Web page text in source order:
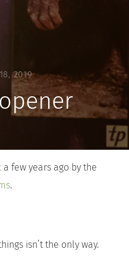
2019
a few years ago by the
.
isn’t the only way.